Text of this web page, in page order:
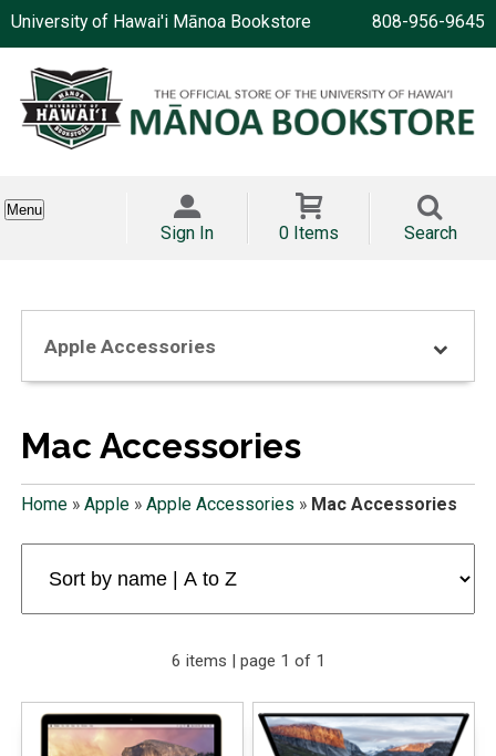
University of Hawai'i Mānoa Bookstore 808-956-9645
Menu
Sign In 0 Items Search
Apple Accessories
Mac Accessories
Home» Apple» Apple Accessories » Mac Accessories
6 items | page 1 of 1